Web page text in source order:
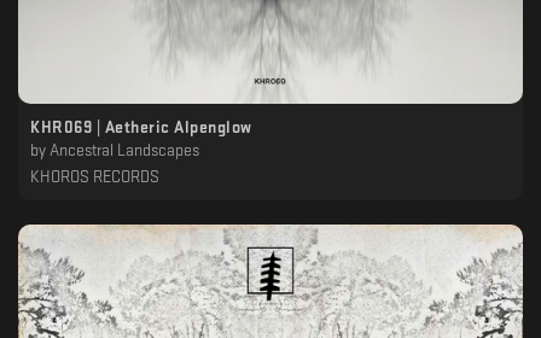
KHR069 | Aetheric Alpenglow
by Ancestral Landscapes
KHOROS RECORDS